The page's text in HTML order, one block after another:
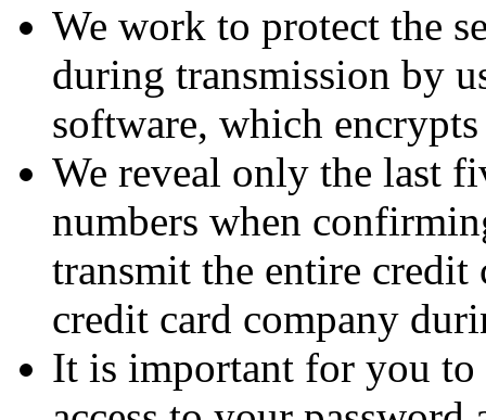
We work to protect the
during transmission by
software, which
We reveal only the last
numbers when
transmit the entire credit
credit card company
It is important for you to